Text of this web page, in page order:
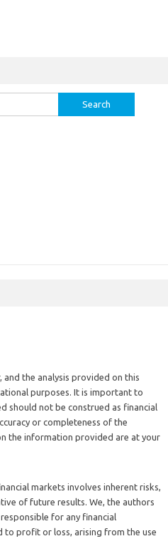
and the analysis provided on this
purposes. It is important to
should not be construed as financial
or completeness of the
the information provided are at your
markets involves inherent risks,
of future results. We, the authors
for any financial
to profit or loss, arising from the use